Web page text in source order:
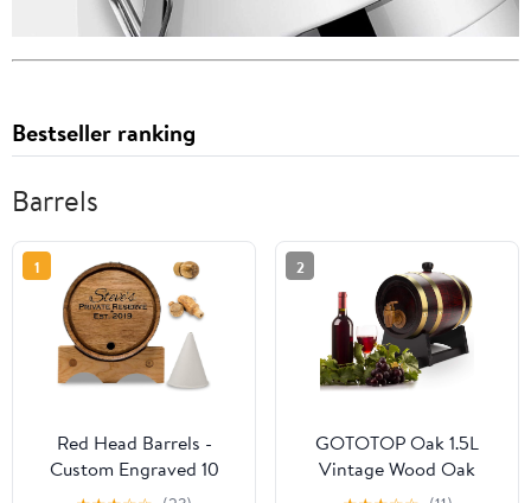
Bestseller ranking
Barrels
1
Red Head Barrels -
Custom Engraved 10
Liter Oak Barrels for
2
GOTOTOP Oak 1.5L
Vintage Wood Oak
Timber Wine Dispenser